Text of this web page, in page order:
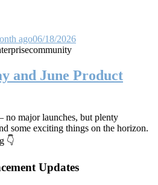
ago06/18/2026
community
and June Product
major launches, but plenty
some exciting things on the horizon.
👇
Updates